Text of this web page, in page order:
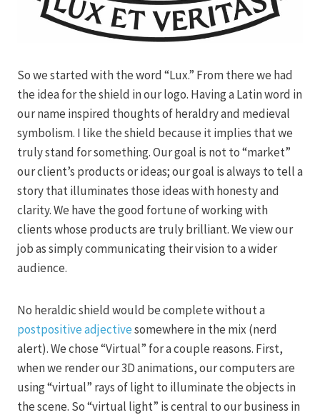
So we started with the word “Lux.” From there we had
the idea for the shield in our logo. Having a Latin word in
our name inspired thoughts of heraldry and medieval
symbolism. I like the shield because it implies that we
truly stand for something. Our goal is not to “market”
our client’s products or ideas; our goal is always to tell a
story that illuminates those ideas with honesty and
clarity. We have the good fortune of working with
clients whose products are truly brilliant. We view our
job as simply communicating their vision to a wider
audience.
No heraldic shield would be complete without a
postpositive adjectivesomewhere in the mix (nerd
alert). We chose “Virtual” for a couple reasons. First,
when we render our 3D animations, our computers are
using “virtual” rays of light to illuminate the objects in
the scene. So “virtual light” is central to our business in